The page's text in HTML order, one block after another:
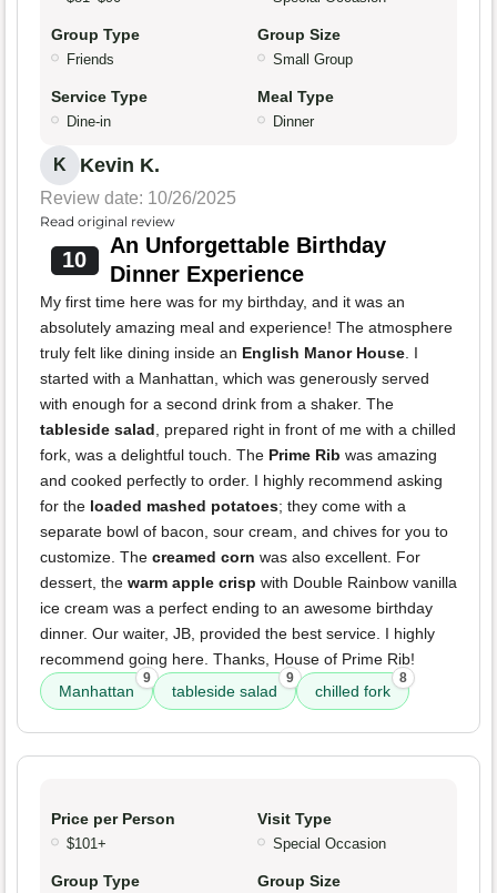
Group Type
Friends
Group Size
Small Group
Service Type
Dine-in
Meal Type
Dinner
K Kevin K.
Review date: 10/26/2025
Read original review
10
An Unforgettable Birthday
Dinner Experience
My first time here was for my birthday, and it was an
absolutely amazing meal and experience! The atmosphere
truly felt like dining inside an English Manor House. I
started with a Manhattan, which was generously served
with enough for a second drink from a shaker. The
tableside salad, prepared right in front of me with a chilled
fork, was a delightful touch. The Prime Rib was amazing
and cooked perfectly to order. I highly recommend asking
for the loaded mashed potatoes; they come with a
separate bowl of bacon, sour cream, and chives for you to
customize. The creamed corn was also excellent. For
dessert, the warm apple crisp with Double Rainbow vanilla
ice cream was a perfect ending to an awesome birthday
dinner. Our waiter, JB, provided the best service. I highly
recommend going here. Thanks, House of Prime Rib!
Manhattan
9
tableside salad
9
chilled fork
8
Price per Person
$101+
Visit Type
Special Occasion
Group Type Group Size